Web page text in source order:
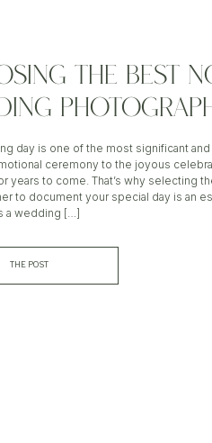
day is one of the most significant
ceremony to the joyous
years to come. That’s why selecting
to document your special day is an
a wedding […]
THE BEST
THE POST